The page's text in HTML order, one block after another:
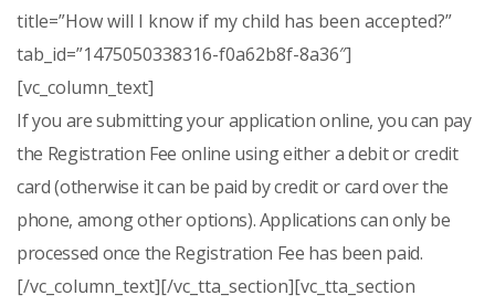
title=”How will I know if my child has been accepted?”
tab_id=”1475050338316-f0a62b8f-8a36″]
[vc_column_text]
If you are submitting your application online, you can pay
the Registration Fee online using either a debit or credit
card (otherwise it can be paid by credit or card over the
phone, among other options). Applications can only be
processed once the Registration Fee has been paid.
[/vc_column_text][/vc_tta_section][vc_tta_section